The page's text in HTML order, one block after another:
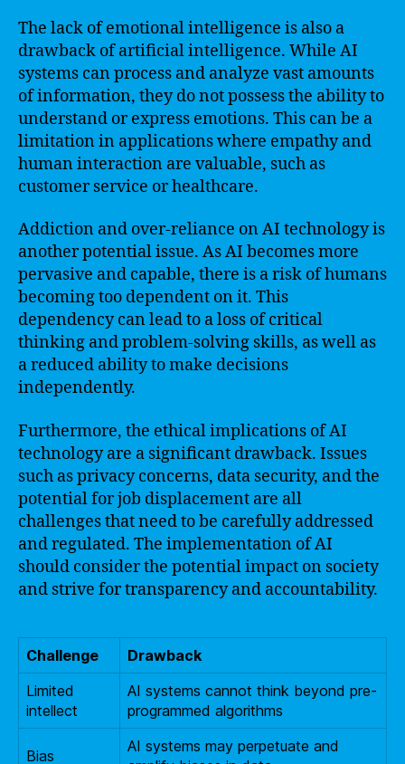
The lack of emotional intelligence is also a
drawback of artificial intelligence. While AI
systems can process and analyze vast amounts
of information, they do not possess the ability to
understand or express emotions. This can be a
limitation in applications where empathy and
human interaction are valuable, such as
customer service or healthcare.
Addiction and over-reliance on AI technology is
another potential issue. As AI becomes more
pervasive and capable, there is a risk of humans
becoming too dependent on it. This
dependency can lead to a loss of critical
thinking and problem-solving skills, as well as
a reduced ability to make decisions
independently.
Furthermore, the ethical implications of AI
technology are a significant drawback. Issues
such as privacy concerns, data security, and the
potential for job displacement are all
challenges that need to be carefully addressed
and regulated. The implementation of AI
should consider the potential impact on society
and strive for transparency and accountability.
Challenge
Drawback
Limited
intellect
AI systems cannot think beyond pre-
programmed algorithms
Bias
AI systems may perpetuate and